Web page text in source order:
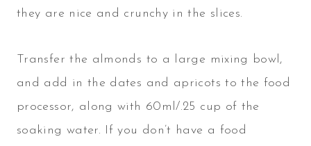
they are nice and crunchy in the slices.
Transfer the almonds to a large mixing bowl,
and add in the dates and apricots to the food
processor, along with 60ml/.25 cup of the
soaking water. If you don’t have a food